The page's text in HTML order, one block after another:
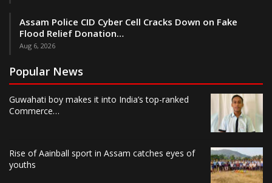
Assam Police CID Cyber Cell Cracks Down on Fake
Flood Relief Donation…
Aug 6, 2026
Popular News
Guwahati boy makes it into India’s top-ranked
Commerce…
Rise of Aainball sport in Assam catches eyes of
youths